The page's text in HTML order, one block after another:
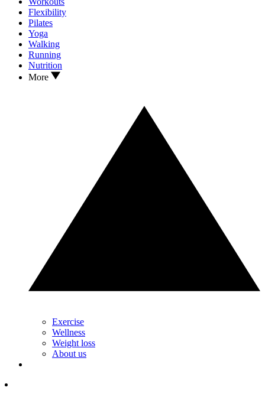
Flexibility
Pilates
Yoga
Walking
Running
Nutrition
More
Exercise
Wellness
Weight loss
About us